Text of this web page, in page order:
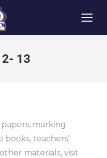
13
marking
books, teachers’
materials, visit